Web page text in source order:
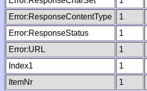
Error:ResponseContentType
1
Error:ResponseStatus
1
Error:URL
1
Index1
1
ItemNr
1